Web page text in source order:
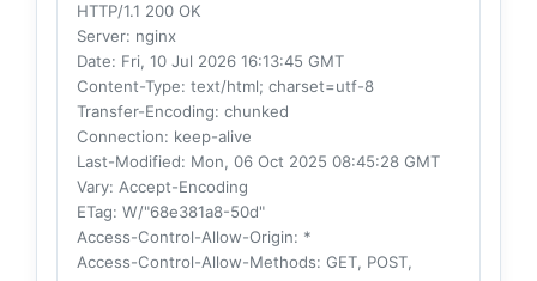
HTTP/1.1 200 OK
Server: nginx
Date: Fri, 10 Jul 2026 16:13:45 GMT
Content-Type: text/html; charset=utf-8
Transfer-Encoding: chunked
Connection: keep-alive
Last-Modified: Mon, 06 Oct 2025 08:45:28 GMT
Vary: Accept-Encoding
ETag: W/"68e381a8-50d"
Access-Control-Allow-Origin: *
Access-Control-Allow-Methods: GET, POST,